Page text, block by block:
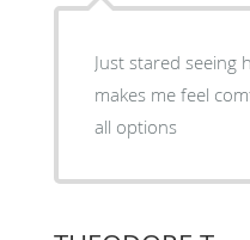
Just stared seeing
makes me feel
all options